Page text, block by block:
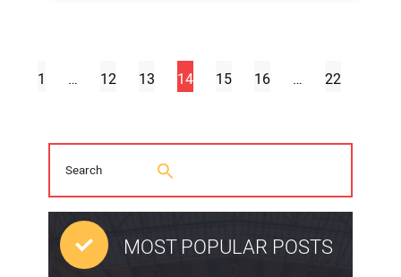
1 … 12 13 14 15 16 … 22
MOST POPULAR POSTS